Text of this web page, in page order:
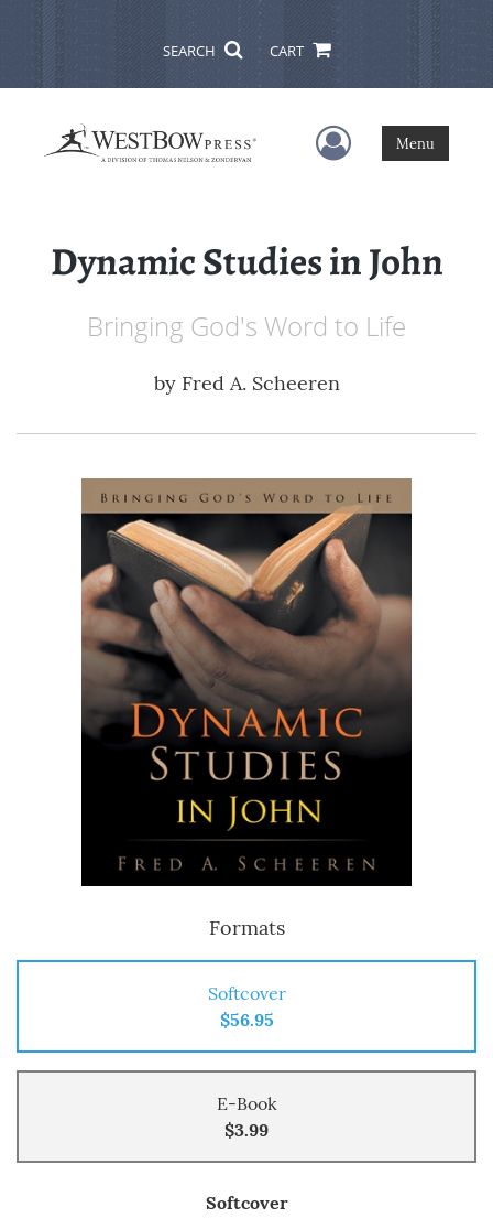
SEARCH CART
User Menu
Menu
Dynamic Studies in John
Bringing God's Word to Life
by Fred A. Scheeren
Formats
Softcover
$56.95
E-Book
$3.99
Softcover